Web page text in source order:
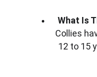
What Is
Collies
12 to 15